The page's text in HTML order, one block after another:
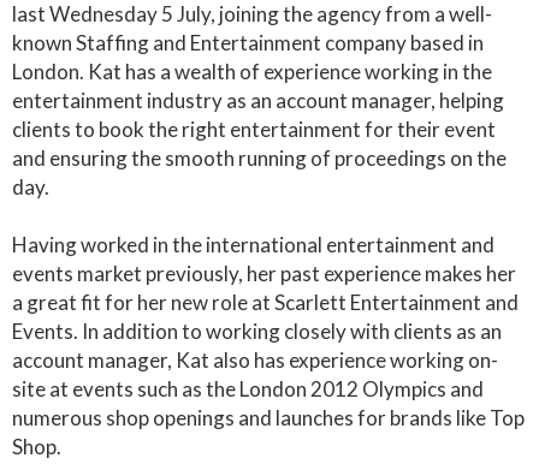
last Wednesday 5 July, joining the agency from a well-
known Staffing and Entertainment company based in
London. Kat has a wealth of experience working in the
entertainment industry as an account manager, helping
clients to book the right entertainment for their event
and ensuring the smooth running of proceedings on the
day.
Having worked in the international entertainment and
events market previously, her past experience makes her
a great fit for her new role at Scarlett Entertainment and
Events. In addition to working closely with clients as an
account manager, Kat also has experience working on-
site at events such as the London 2012 Olympics and
numerous shop openings and launches for brands like Top
Shop.